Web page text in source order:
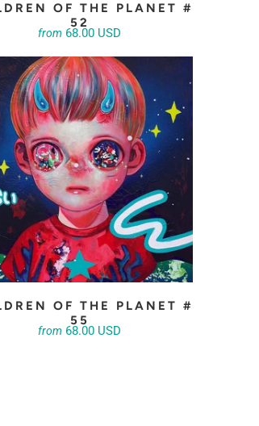
OF THE PLANET #
52
from 68.00 USD
OF THE PLANET #
55
from 68.00 USD